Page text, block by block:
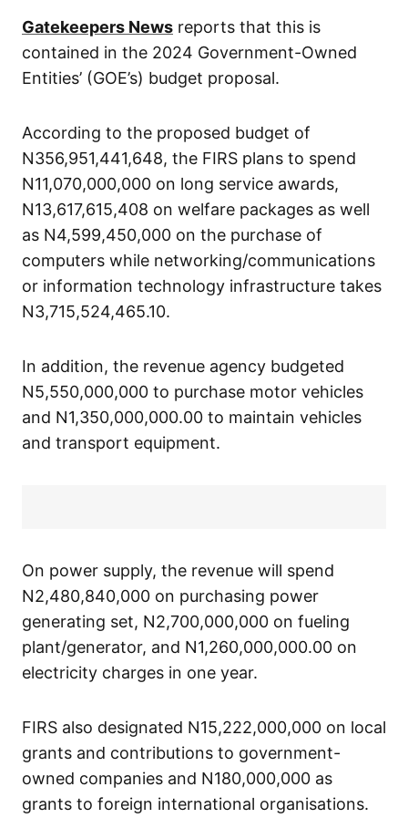
Gatekeepers News reports that this is
contained in the 2024 Government-Owned
Entities’ (GOE’s) budget proposal.
According to the proposed budget of
N356,951,441,648, the FIRS plans to spend
N11,070,000,000 on long service awards,
N13,617,615,408 on welfare packages as well
as N4,599,450,000 on the purchase of
computers while networking/communications
or information technology infrastructure takes
N3,715,524,465.10.
In addition, the revenue agency budgeted
N5,550,000,000 to purchase motor vehicles
and N1,350,000,000.00 to maintain vehicles
and transport equipment.
On power supply, the revenue will spend
N2,480,840,000 on purchasing power
generating set, N2,700,000,000 on fueling
plant/generator, and N1,260,000,000.00 on
electricity charges in one year.
FIRS also designated N15,222,000,000 on local
grants and contributions to government-
owned companies and N180,000,000 as
grants to foreign international organisations.